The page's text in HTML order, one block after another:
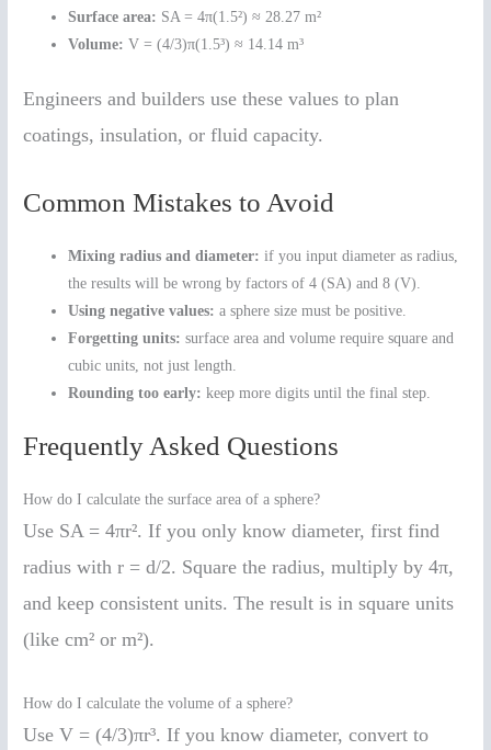
Surface area: SA = 4π(1.5²) ≈ 28.27 m²
Volume: V = (4/3)π(1.5³) ≈ 14.14 m³
Engineers and builders use these values to plan
coatings, insulation, or fluid capacity.
Common Mistakes to Avoid
Mixing radius and diameter: if you input diameter as radius,
the results will be wrong by factors of 4 (SA) and 8 (V).
Using negative values: a sphere size must be positive.
Forgetting units: surface area and volume require square and
cubic units, not just length.
Rounding too early: keep more digits until the final step.
Frequently Asked Questions
How do I calculate the surface area of a sphere?
Use SA = 4πr². If you only know diameter, first find
radius with r = d/2. Square the radius, multiply by 4π,
and keep consistent units. The result is in square units
(like cm² or m²).
How do I calculate the volume of a sphere?
Use V = (4/3)πr³. If you know diameter, convert to